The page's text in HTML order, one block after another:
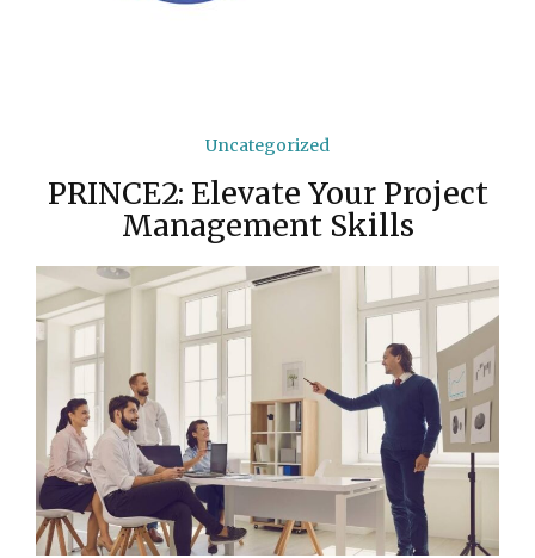
Uncategorized
PRINCE2: Elevate Your Project
Management Skills